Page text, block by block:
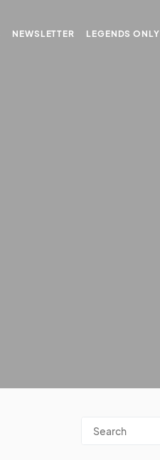
NEWSLETTER LEGENDS ONLY